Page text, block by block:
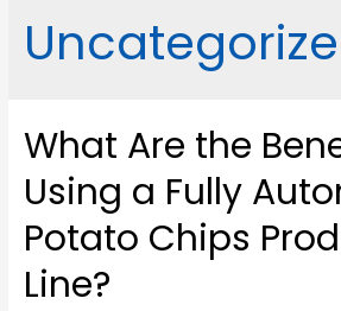
What Are the
Using a Fully
Potato Chips
Line?